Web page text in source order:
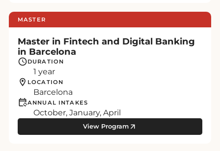
MASTER
Master in Fintech and Digital Banking
in Barcelona
DURATION
1 year
LOCATION
Barcelona
ANNUAL INTAKES
October, January, April
View Program